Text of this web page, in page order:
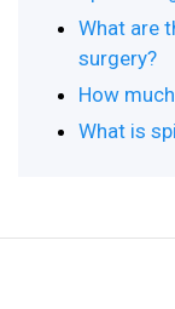
What are
surgery?
How
What is